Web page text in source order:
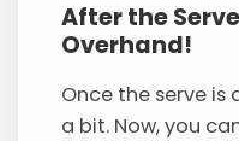
After the
Overhand!
Once the serve
a bit. Now, you